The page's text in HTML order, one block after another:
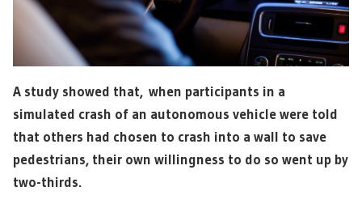
A study showed that, when participants in a
simulated crash of an autonomous vehicle were told
that others had chosen to crash into a wall to save
pedestrians, their own willingness to do so went up by
two-thirds.